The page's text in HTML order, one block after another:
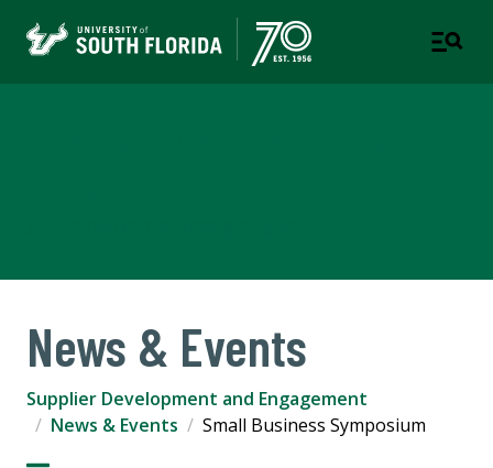
News & Events
Supplier Development and Engagement
News & Events
Small Business Symposium